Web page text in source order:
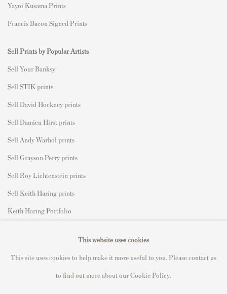
Yayoi Kusama Prints
Francis Bacon Signed Prints
Sell Prints by Popular Artists
Sell Your Banksy
Sell STIK prints
Sell David Hockney prints
Sell Damien Hirst prints
Sell Andy Warhol prints
Sell Grayson Perry prints
Sell Roy Lichtenstein prints
Sell Keith Haring prints
Keith Haring Portfolio
This website uses cookies
This site uses cookies to help make it more useful to you. Please contact us
to find out more about our Cookie Policy.